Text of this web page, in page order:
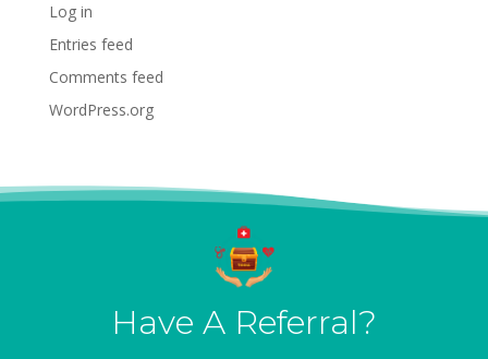
Log in
Entries feed
Comments feed
WordPress.org
Have A Referral?